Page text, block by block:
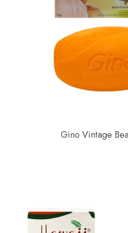
Gino Vintage